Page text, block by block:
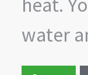
water